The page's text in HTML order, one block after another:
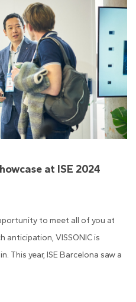
at ISE 2024
to meet all of you at
anticipation, VISSONIC is
This year, ISE Barcelona saw a